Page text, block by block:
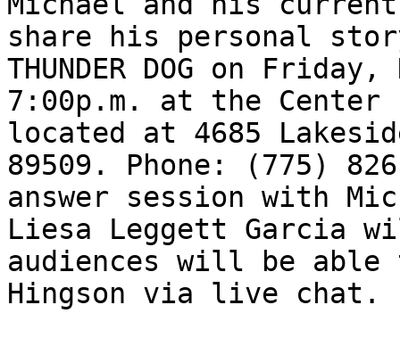
share his personal
THUNDER DOG on
7:00p.m. at the
located at 4685
89509. Phone: (775)
answer session with
Liesa Leggett Garcia
audiences will be
Hingson via live chat.